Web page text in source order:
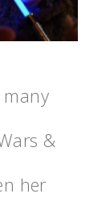
&
her